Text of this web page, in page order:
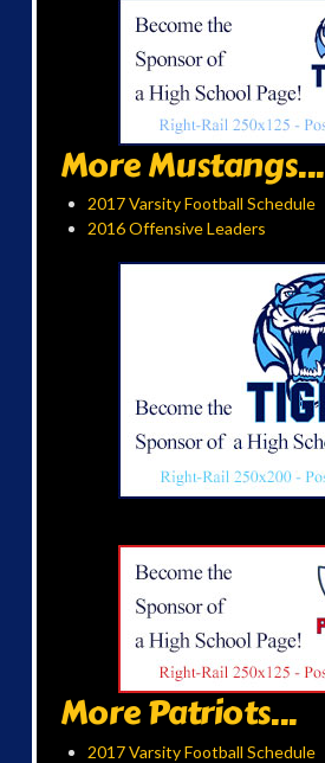
More Mustangs...
2017 Varsity Football Schedule
2016 Offensive Leaders
More Patriots...
2017 Varsity Football Schedule